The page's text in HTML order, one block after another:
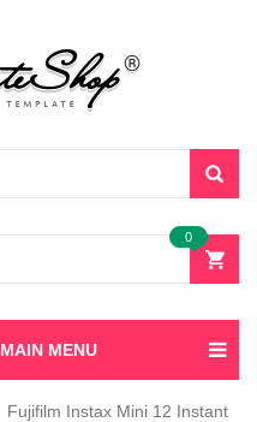
0
MAIN MENU
Fujifilm Instax Mini 12 Instant